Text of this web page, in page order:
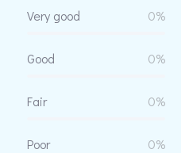
Very good 0%
Good 0%
Fair 0%
Poor 0%